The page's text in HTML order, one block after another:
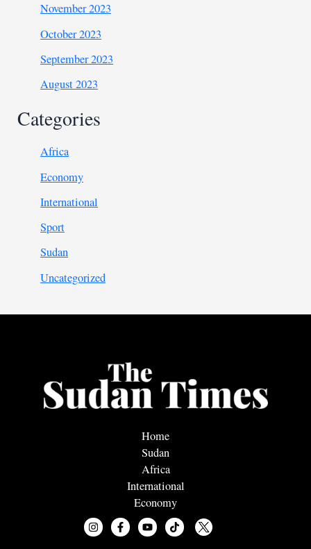
November 2023
October 2023
September 2023
August 2023
Categories
Africa
Economy
International
Sport
Sudan
Uncategorized
Home
Sudan
Africa
International
Economy